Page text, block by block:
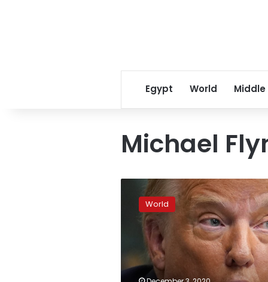
Egypt World Middle
Michael
expected
pardon
on
way
World